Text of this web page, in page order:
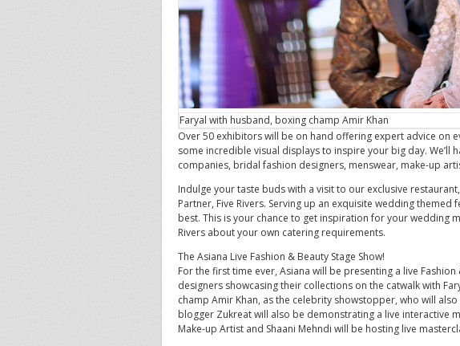
Faryal with husband, boxing champ Amir Khan
Over 50 exhibitors will be on hand offering expert advice on
some incredible visual displays to inspire your big day. We’ll
companies, bridal fashion designers, menswear, make-up
Indulge your taste buds with a visit to our exclusive
Partner, Five Rivers. Serving up an exquisite wedding themed
best. This is your chance to get inspiration for your wedding
Rivers about your own catering requirements.
The Asiana Live Fashion & Beauty Stage Show!
For the first time ever, Asiana will be presenting a live
designers showcasing their collections on the catwalk with
champ Amir Khan, as the celebrity showstopper, who will
blogger Zukreat will also be demonstrating a live interactive
Make-up Artist and Shaani Mehndi will be hosting live